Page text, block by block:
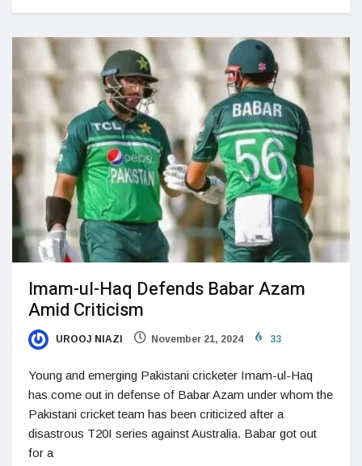
Imam-ul-Haq Defends Babar Azam
Amid Criticism
UROOJ NIAZI November 21, 2024 33
Young and emerging Pakistani cricketer Imam-ul-Haq
has come out in defense of Babar Azam under whom the
Pakistani cricket team has been criticized after a
disastrous T20I series against Australia. Babar got out
for a